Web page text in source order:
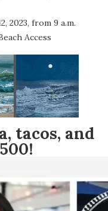
2023, from 9 a.m.
Access
tacos, and